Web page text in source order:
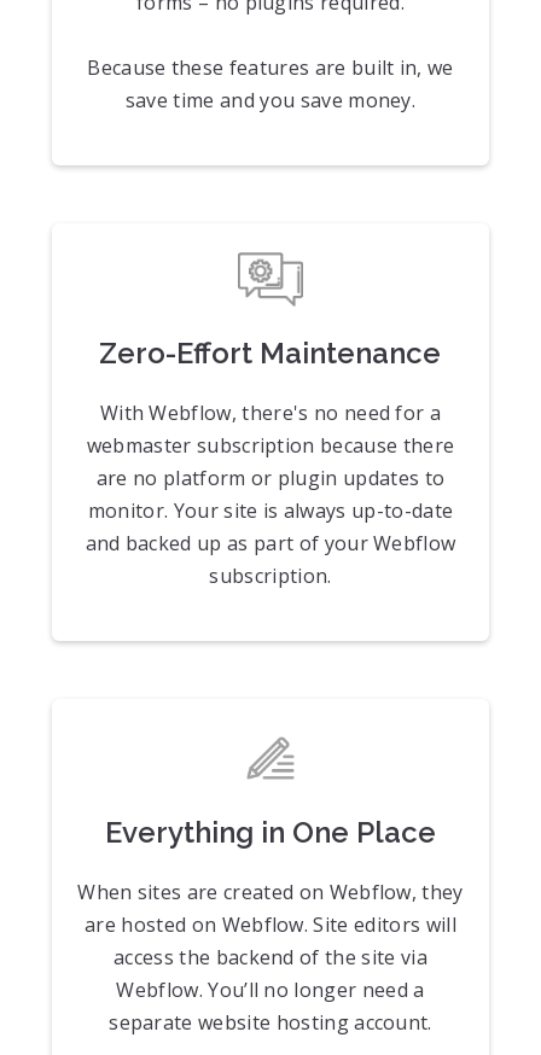
Because these features are built in, we
save time and you save money.
Zero-Effort Maintenance
With Webflow, there's no need for a
webmaster subscription because there
are no platform or plugin updates to
monitor. Your site is always up-to-date
and backed up as part of your Webflow
subscription.
Everything in One Place
When sites are created on Webflow, they
are hosted on Webflow. Site editors will
access the backend of the site via
Webflow. You’ll no longer need a
separate website hosting account.